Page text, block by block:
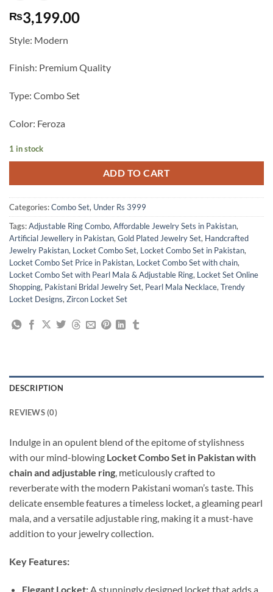
₨3,199.00
Style: Modern
Finish: Premium Quality
Type: Combo Set
Color: Feroza
1 in stock
ADD TO CART
Categories:Combo Set, Under Rs 3999
Tags:Adjustable Ring Combo,Affordable Jewelry Sets in Pakistan,
Artificial Jewellery in Pakistan,Gold Plated Jewelry Set, Handcrafted
Jewelry Pakistan, Locket Combo Set, Locket Combo Set in Pakistan,
Locket Combo Set Price in Pakistan, Locket Combo Set with chain,
Locket Combo Set with Pearl Mala & Adjustable Ring, Locket Set Online
Shopping, Pakistani Bridal Jewelry Set, Pearl Mala Necklace,Trendy
Locket Designs,Zircon Locket Set
DESCRIPTION
REVIEWS (0)
Indulge in an opulent blend of the epitome of stylishness
with our mind-blowing Locket Combo Set in Pakistan with
chain and adjustable ring, meticulously crafted to
reverberate with the modern Pakistani woman’s taste. This
delicate ensemble features a timeless locket, a gleaming pearl
mala, and a versatile adjustable ring, making it a must-have
addition to your jewelry collection.
Key Features:
Elegant Locket:A stunningly designed locket that adds a